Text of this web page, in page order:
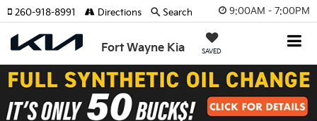
9:00AM - 7:00PM
Fort Wayne Kia SAVED
260-918-8991 Directions Search